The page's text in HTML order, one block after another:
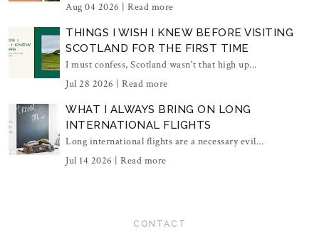
Aug 04 2026 | Read more
THINGS I WISH I KNEW BEFORE VISITING
SCOTLAND FOR THE FIRST TIME
I must confess, Scotland wasn't that high up...
Jul 28 2026 | Read more
WHAT I ALWAYS BRING ON LONG
INTERNATIONAL FLIGHTS
Long international flights are a necessary evil...
Jul 14 2026 | Read more
CONTACT